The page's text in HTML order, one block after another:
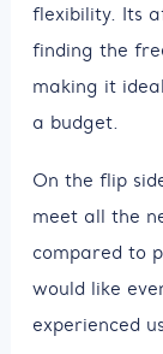
flexibility. Its
finding the
making it
a budget.
On the flip
meet all the
compared to
would like
experienced